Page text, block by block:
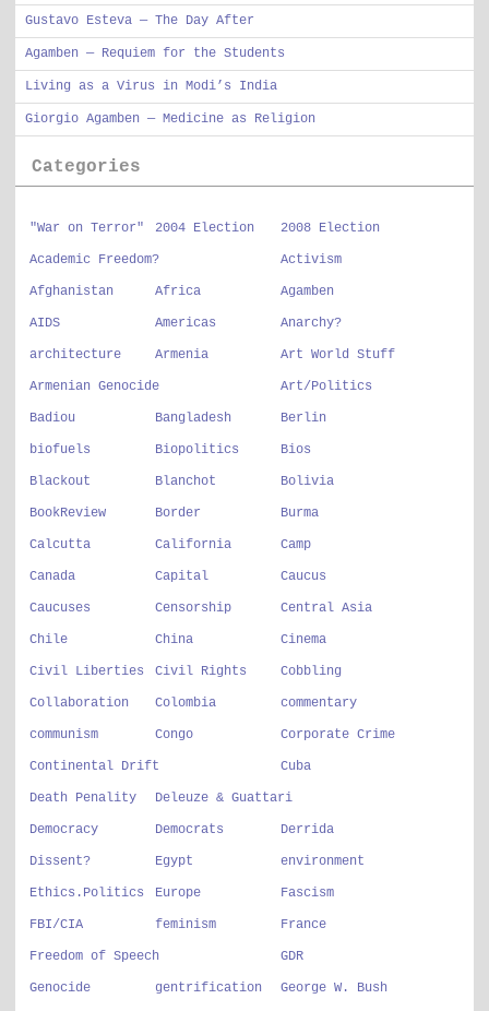
Gustavo Esteva — The Day After
Agamben — Requiem for the Students
Living as a Virus in Modi’s India
Giorgio Agamben — Medicine as Religion
Categories
"War on Terror" 2004 Election 2008 Election
Academic Freedom? Activism
Afghanistan Africa Agamben
AIDS Americas Anarchy?
architecture Armenia
Armenian Genocide
Art World Stuff
Art/Politics
Badiou Bangladesh Berlin
biofuels Biopolitics Bios
Blackout Blanchot Bolivia
BookReview Border Burma
Calcutta California Camp
Canada Capital Caucus
Caucuses Censorship Central Asia
Chile China Cinema
Civil Liberties Civil Rights Cobbling
Collaboration Colombia commentary
communism Congo
Continental Drift
Corporate Crime
Cuba
Death Penality Deleuze & Guattari
Democracy Democrats Derrida
Dissent? Egypt environment
Ethics.Politics Europe Fascism
FBI/CIA feminism France
Freedom of Speech GDR
Genocide gentrification George W. Bush